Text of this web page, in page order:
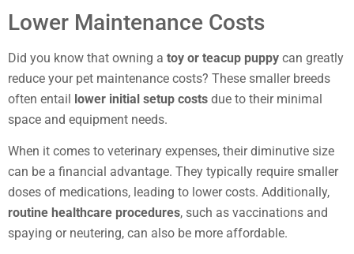
Lower Maintenance Costs
Did you know that owning a toy or teacup puppy can greatly
reduce your pet maintenance costs? These smaller breeds
often entail lower initial setup costs due to their minimal
space and equipment needs.
When it comes to veterinary expenses, their diminutive size
can be a financial advantage. They typically require smaller
doses of medications, leading to lower costs. Additionally,
routine healthcare procedures, such as vaccinations and
spaying or neutering, can also be more affordable.